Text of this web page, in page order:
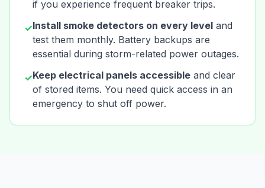
if you experience frequent breaker trips.
✓Install smoke detectors on every level and
test them monthly. Battery backups are
essential during storm-related power outages.
✓Keep electrical panels accessible and clear
of stored items. You need quick access in an
emergency to shut off power.